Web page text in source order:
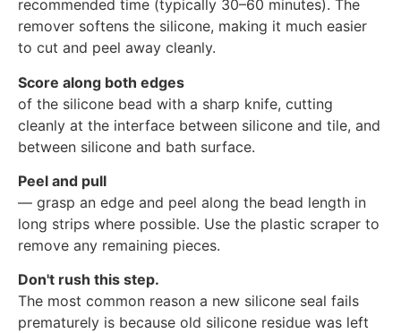
recommended time (typically 30–60 minutes). The
remover softens the silicone, making it much easier
to cut and peel away cleanly.
Score along both edges
of the silicone bead with a sharp knife, cutting
cleanly at the interface between silicone and tile, and
between silicone and bath surface.
Peel and pull
— grasp an edge and peel along the bead length in
long strips where possible. Use the plastic scraper to
remove any remaining pieces.
Don't rush this step.
The most common reason a new silicone seal fails
prematurely is because old silicone residue was left